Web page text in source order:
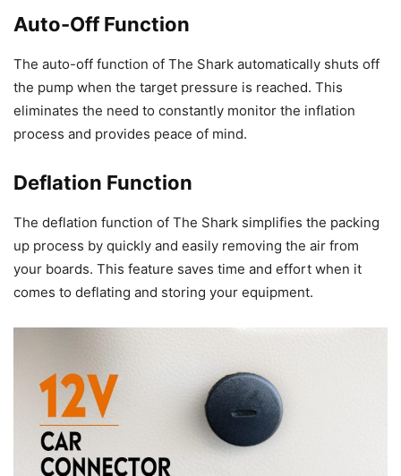
Auto-Off Function
The auto-off function of The Shark automatically shuts off
the pump when the target pressure is reached. This
eliminates the need to constantly monitor the inflation
process and provides peace of mind.
Deflation Function
The deflation function of The Shark simplifies the packing
up process by quickly and easily removing the air from
your boards. This feature saves time and effort when it
comes to deflating and storing your equipment.